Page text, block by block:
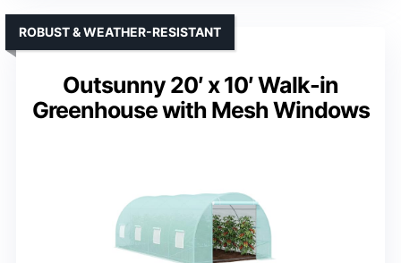
Outsunny 20′ x 10′ Walk-in
Greenhouse with Mesh Windows
ROBUST & WEATHER-RESISTANT